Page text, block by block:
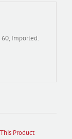
60, Imported.
Product